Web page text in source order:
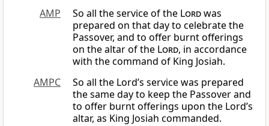
AMP
So all the service of the Lordwas
prepared on that day to celebrate the
Passover, and to offer burnt offerings
on the altar of the Lord, in accordance
with the command of King Josiah.
AMPC
So all the Lord’s service was prepared
the same day to keep the Passover and
to offer burnt offerings upon the Lord’s
altar, as King Josiah commanded.